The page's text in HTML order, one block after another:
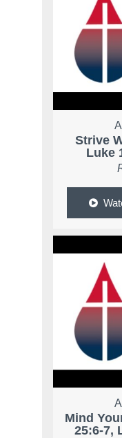
Strive
Luke
Mind
25:6-7,